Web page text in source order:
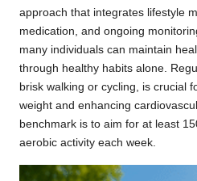
approach that integrates lifestyle
medication, and ongoing
many individuals can maintain
through healthy habits alone.
brisk walking or cycling, is crucial
weight and enhancing
benchmark is to aim for at least
aerobic activity each week.